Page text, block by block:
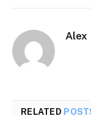
Alex
RELATED